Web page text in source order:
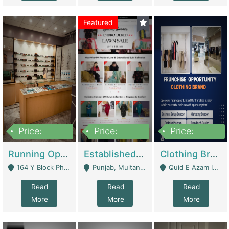
Price:
Running Optical Business For Sale In Lahore | Healthcare Businesses
164 Y Block Phase 3 DHA - Lahore
Read
More
Featured
Price:
Established Fashion & Apparel Business For Sale – NextWearPK | E-Commerce Platforms
Punjab, Multan - Multan
Read
More
Price:
Clothing Brand Frunchise Opportunity In All Big Cities Of Pakistan | Clothing / Shoes
Quid E Azam Industrial State Kotlakhpat Lahore. - Lahore
Read
More